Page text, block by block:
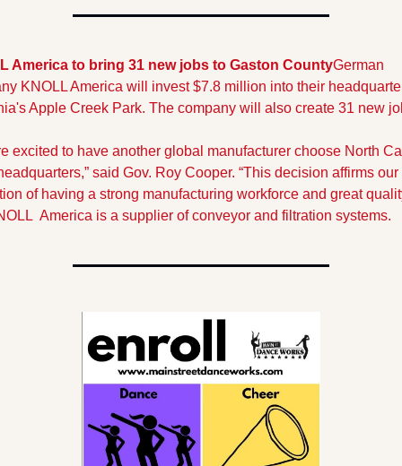
America to bring 31 new jobs to Gaston CountyGerman
KNOLL America will invest $7.8 million into their
Apple Creek Park. The company will also create 31 new
excited to have another global manufacturer choose North
said Gov. Roy Cooper. “This decision affirms our
of having a strong manufacturing workforce and great
America is a supplier of conveyor and filtration systems.